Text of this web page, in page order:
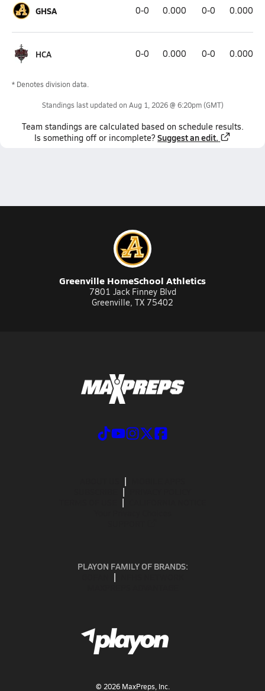
GHSA 0-0 0.000 0-0 0.000
HCA 0-0 0.000 0-0 0.000
* Denotes division data.
Standings last updated on Aug 1, 2026 @ 6:20pm(GMT)
Team standings are calculated based on schedule results.
Is something off or incomplete? Suggest an edit.
Greenville HomeSchool Athletics
7801 Jack Finney Blvd
Greenville, TX 75402
PLAYON FAMILY OF BRANDS:
© 2026MaxPreps, Inc.